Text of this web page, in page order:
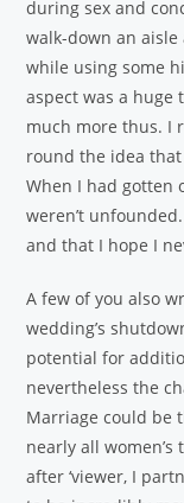
during sex and
walk-down an
while using some
aspect was a huge
much more thus. I
round the idea that
When I had gotten
weren’t
and that I hope I
A few of you also
wedding’s
potential for
nevertheless the
Marriage could be
nearly all women’s
after ‘viewer, I